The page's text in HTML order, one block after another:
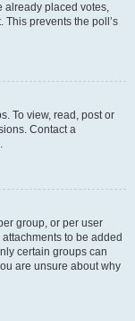
already placed votes,
prevents the poll’s
To view, read, post or
Contact a
group, or per user
to be added
certain groups can
are unsure about why